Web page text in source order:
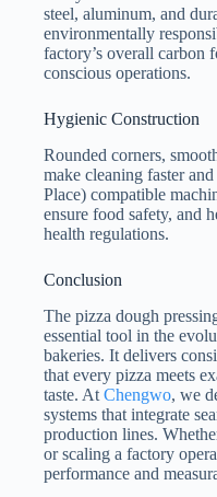
steel, aluminum, and
environmentally
factory’s overall carbon
conscious operations.
Hygienic Construction
Rounded corners,
make cleaning faster
Place) compatible
ensure food safety, and
health regulations.
Conclusion
The pizza dough
essential tool in the
bakeries. It delivers
that every pizza meets
taste. AtChengwo, we
systems that integrate
production lines.
or scaling a factory
performance and